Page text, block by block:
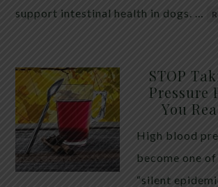
support intestinal health in dogs. …
STOP
Pressure
You
High blood
become one
“silent